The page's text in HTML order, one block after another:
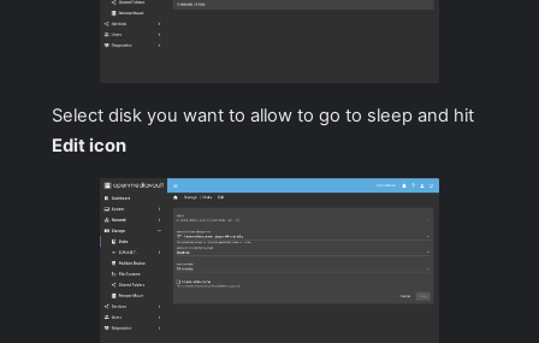
Select disk you want to allow to go to sleep and hit
Edit icon